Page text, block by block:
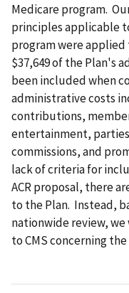
Medicare program.
principles applicable
program were applied
$37,649 of the Plan's
been included when
administrative costs
contributions,
entertainment,
commissions, and
lack of criteria for
ACR proposal, there
to the Plan. Instead,
nationwide review,
to CMS concerning the